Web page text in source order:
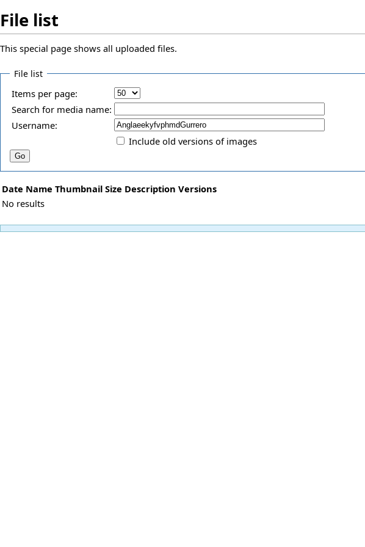
File list
This special page shows all uploaded files.
File list
Items per page:
Search for media name:
Username:
Include old versions of images
Date Name Thumbnail Size Description Versions
No results